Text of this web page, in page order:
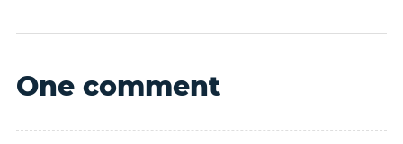
One comment